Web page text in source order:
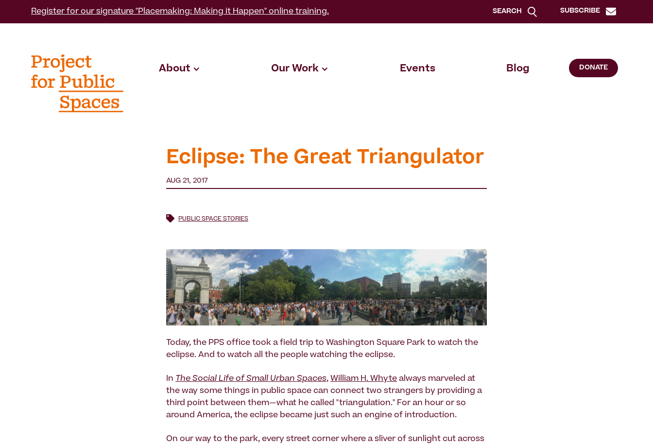
Register for our signature "Placemaking: Making it Happen" online training. SEARCH SUBSCRIBE
About Our Work Events Blog DONATE
Eclipse: The Great Triangulator
AUG 21, 2017
PUBLIC SPACE STORIES
Today, the PPS office took a field trip to Washington Square Park to watch the
eclipse. And to watch all the people watching the eclipse.
In The Social Life of Small Urban Spaces, William H. Whyte always marveled at
the way some things in public space can connect two strangers by providing a
third point between them—what he called "triangulation." For an hour or so
around America, the eclipse became just such an engine of introduction.
On our way to the park, every street corner where a sliver of sunlight cut across